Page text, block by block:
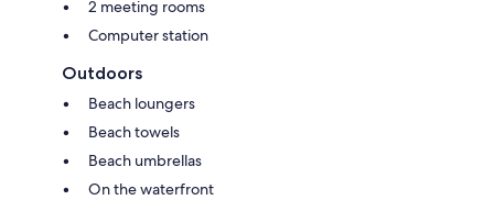
2 meeting rooms
Computer station
Outdoors
Beach loungers
Beach towels
Beach umbrellas
On the waterfront